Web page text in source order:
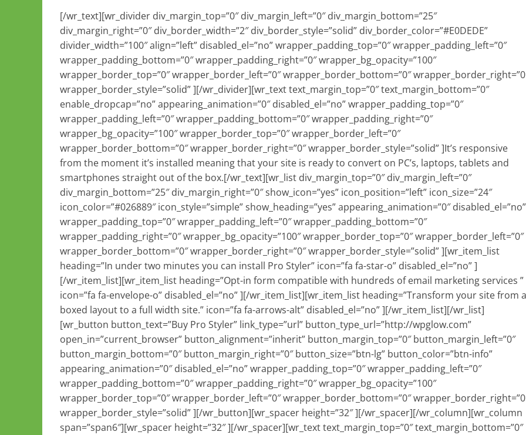
[/wr_text][wr_divider div_margin_top=”0″ div_margin_left=”0″ div_margin_bottom=”25″
div_margin_right=”0″ div_border_width=”2″ div_border_style=”solid” div_border_color=”#E0DEDE”
divider_width=”100″ align=”left” disabled_el=”no” wrapper_padding_top=”0″ wrapper_padding_left=”0″
wrapper_padding_bottom=”0″ wrapper_padding_right=”0″ wrapper_bg_opacity=”100″
wrapper_border_top=”0″ wrapper_border_left=”0″ wrapper_border_bottom=”0″
wrapper_border_style=”solid” ][/wr_divider][wr_text text_margin_top=”0″ text_margin_bottom=”0″
enable_dropcap=”no” appearing_animation=”0″ disabled_el=”no” wrapper_padding_top=”0″
wrapper_padding_left=”0″ wrapper_padding_bottom=”0″ wrapper_padding_right=”0″
wrapper_bg_opacity=”100″ wrapper_border_top=”0″ wrapper_border_left=”0″
wrapper_border_bottom=”0″ wrapper_border_right=”0″ wrapper_border_style=”solid” ]It’s responsive
from the moment it’s installed meaning that your site is ready to convert on PC’s, laptops, tablets and
smartphones straight out of the box.[/wr_text][wr_list div_margin_top=”0″ div_margin_left=”0″
div_margin_bottom=”25″ div_margin_right=”0″ show_icon=”yes” icon_position=”left” icon_size=”24″
icon_color=”#026889″ icon_style=”simple” show_heading=”yes” appearing_animation=”0″ disabled_el=”no”
wrapper_padding_top=”0″ wrapper_padding_left=”0″ wrapper_padding_bottom=”0″
wrapper_padding_right=”0″ wrapper_bg_opacity=”100″ wrapper_border_top=”0″ wrapper_border_left=”0″
wrapper_border_bottom=”0″ wrapper_border_right=”0″ wrapper_border_style=”solid” ][wr_item_list
heading=”In under two minutes you can install Pro Styler” icon=”fa fa-star-o” disabled_el=”no” ]
[/wr_item_list][wr_item_list heading=”Opt-in form compatible with hundreds of email marketing services ”
icon=”fa fa-envelope-o” disabled_el=”no” ][/wr_item_list][wr_item_list heading=”Transform your site from a
boxed layout to a full width site.” icon=”fa fa-arrows-alt” disabled_el=”no” ][/wr_item_list][/wr_list]
[wr_button button_text=”Buy Pro Styler” link_type=”url” button_type_url=”http://wpglow.com”
open_in=”current_browser” button_alignment=”inherit” button_margin_top=”0″ button_margin_left=”0″
button_margin_bottom=”0″ button_margin_right=”0″ button_size=”btn-lg” button_color=”btn-info”
appearing_animation=”0″ disabled_el=”no” wrapper_padding_top=”0″ wrapper_padding_left=”0″
wrapper_padding_bottom=”0″ wrapper_padding_right=”0″ wrapper_bg_opacity=”100″
wrapper_border_top=”0″ wrapper_border_left=”0″ wrapper_border_bottom=”0″
wrapper_border_style=”solid” ][/wr_button][wr_spacer height=”32″ ][/wr_spacer][/wr_column][wr_column
span=”span6″][wr_spacer height=”32″ ][/wr_spacer][wr_text text_margin_top=”0″ text_margin_bottom=”0″